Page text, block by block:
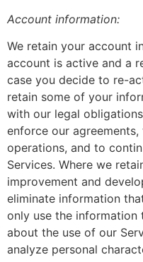
Account information:
We retain your account
account is active and a
case you decide to re-
retain some of your
with our legal
enforce our
operations, and to
Services. Where we
improvement and
eliminate information
only use the
about the use of our
analyze personal